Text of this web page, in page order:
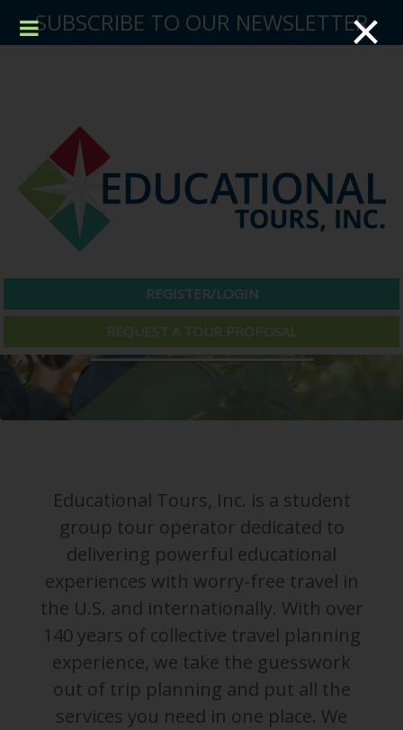
SUBSCRIBE TO OUR NEWSLETTER
Educational Tours, Inc. is a student
group tour operator dedicated to
delivering powerful educational
experiences with worry-free travel in
the U.S. and internationally. With over
140 years of collective travel planning
experience, we take the guesswork
out of trip planning and put all the
services you need in one place. We
×